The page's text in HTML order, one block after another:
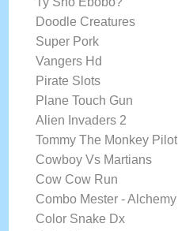
Doodle Creatures
Super Pork
Vangers Hd
Pirate Slots
Plane Touch Gun
Alien Invaders 2
Tommy The Monkey Pilot
Cowboy Vs Martians
Cow Cow Run
Combo Mester - Alchemy
Color Snake Dx